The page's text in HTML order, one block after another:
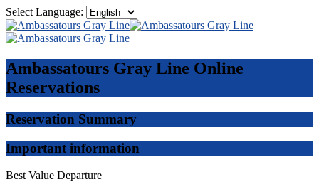
Select Language:
Ambassatours Gray Line Online
Reservations
Reservation Summary
Important information
Best Value Departure